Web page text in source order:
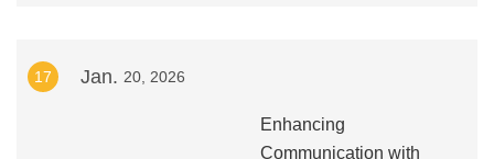
17 Jan. 20, 2026
Enhancing
Communication with